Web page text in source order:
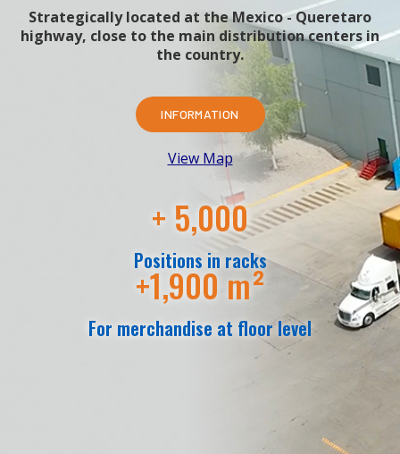
Strategically located at the Mexico - Queretaro
highway, close to the main distribution centers in
the country.
INFORMATION
View Map
+ 5,000
Positions in racks
+1,900 m²
For merchandise at floor level